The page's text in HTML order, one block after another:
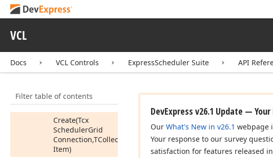
VCL
Docs VCL Controls ExpressScheduler Suite API
Filter table of contents
DialogEvent
Tcx
SchedulerField
Adapter
Constructors
Create(Tcx
SchedulerGrid
Connection,TCollection
Item)
DevExpress v26.1 Update —
Our What's New in v26.1 webpage
Your response to our survey
satisfaction for features released